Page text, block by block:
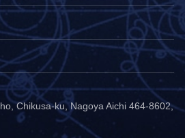
Chikusa-ku, Nagoya Aichi 464-8602,